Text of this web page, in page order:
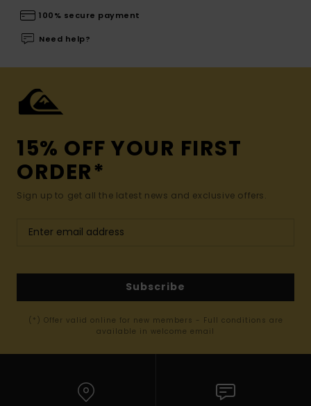
100% secure payment
Need help?
15% OFF YOUR FIRST
ORDER*
Sign up to get all the latest news and exclusive offers.
Subscribe
(*) Offer valid online for new members - Full conditions are
available in welcome email